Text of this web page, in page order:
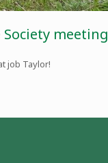
meeting
job Taylor!